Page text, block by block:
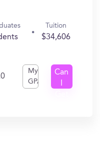
Tuition
$34,606
My
GPA
Can